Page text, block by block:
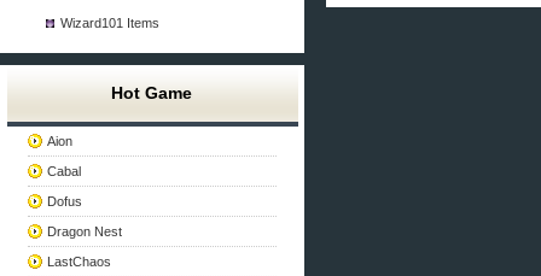
Wizard101 Items
Hot Game
Aion
Cabal
Dofus
Dragon Nest
LastChaos